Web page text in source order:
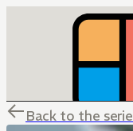
Back to the